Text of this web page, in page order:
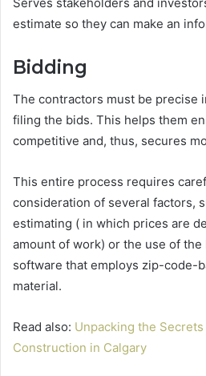
estimate so they can make an
Bidding
The contractors must be precise
filing the bids. This helps them
competitive and, thus, secures
This entire process requires
consideration of several factors,
estimating ( in which prices are
amount of work) or the use of
software that employs zip-code-
material.
Read also: Unpacking the
Construction in Calgary